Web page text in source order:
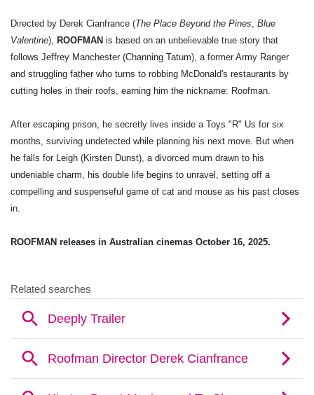
Directed by Derek Cianfrance (The Place Beyond the Pines Blue
Valentine), ROOFMAN is based on an unbelievable true story that
follows Jeffrey Manchester (Channing Tatum), a former Army Ranger
and struggling father who turns to robbing McDonald's restaurants by
cutting holes in their roofs, earning him the nickname: Roofman.
After escaping prison, he secretly lives inside a Toys "R" Us for six
months, surviving undetected while planning his next move. But when
he falls for Leigh (Kirsten Dunst), a divorced mum drawn to his
undeniable charm, his double life begins to unravel, setting off a
compelling and suspenseful game of cat and mouse as his past closes
in.
ROOFMAN releases in Australian cinemas October 16, 2025.